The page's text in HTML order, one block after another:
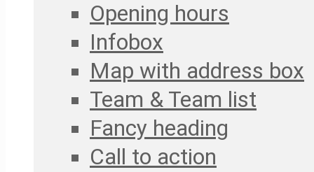
Opening hours
Infobox
Map with address box
Team & Team list
Fancy heading
Call to action